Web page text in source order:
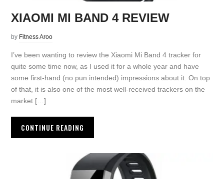
XIAOMI MI BAND 4 REVIEW
by Fitness Aroo
I’ve been wanting to review the Xiaomi Mi Band 4 tracker for
quite some time now, as I used it for a whole year and have
some first-hand (no pun intended) impressions about it. On top
of that, it is also one of the most well-received trackers on the
market […]
CONTINUE READING